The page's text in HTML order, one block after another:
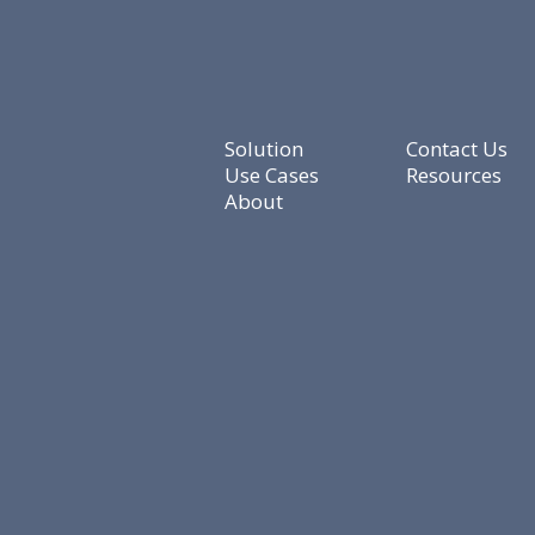
Solution
Use Cases
About
Contact Us
Resources